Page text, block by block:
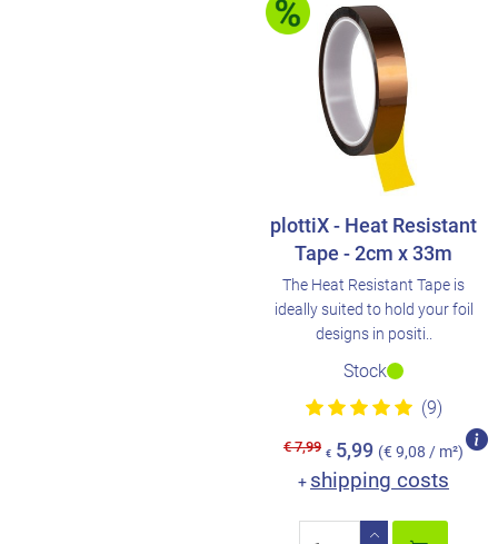
plottiX - Heat Resistant
Tape - 2cm x 33m
The Heat Resistant Tape is
ideally suited to hold your foil
designs in positi..
Stock
(9)
€ 7,99 € 5,99 (€ 9,08 / m²)
+ shipping costs